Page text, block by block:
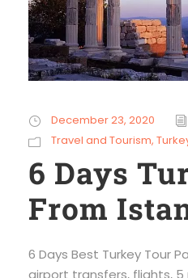
December 23, 2020
Travel and Tourism,
6 Days
From
6 Days Best Turkey Tour